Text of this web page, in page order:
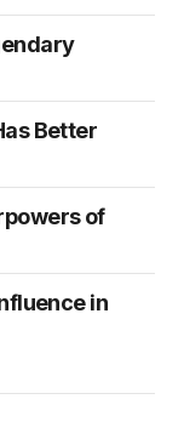
Better
of
in